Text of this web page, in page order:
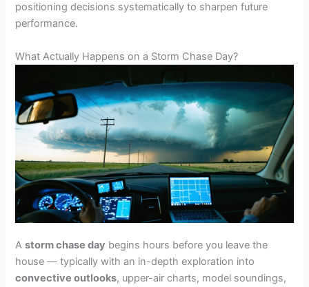
positioning decisions systematically to sharpen future
performance.
What Actually Happens on a Storm Chase Day?
Astorm chase day begins hours before you leave the
house — typically with an in-depth exploration into
convective outlooks, upper-air charts, model soundings,